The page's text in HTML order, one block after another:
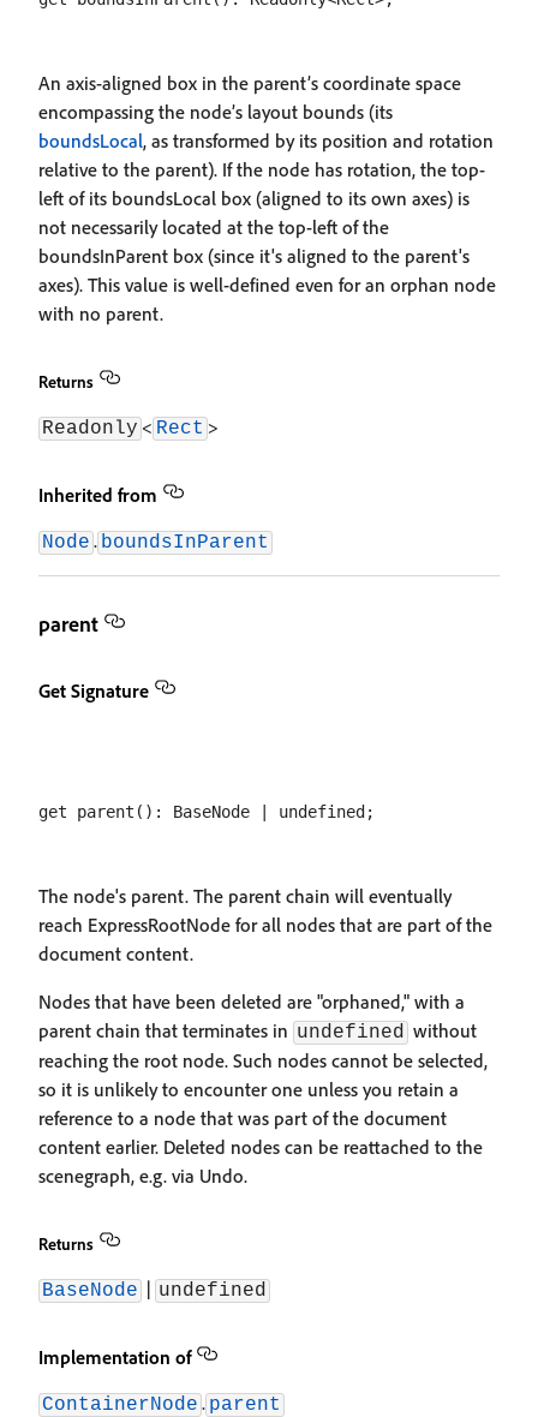
An axis-aligned box in the parent’s coordinate space
encompassing the node’s layout bounds (its
boundsLocal, as transformed by its position and rotation
relative to the parent). If the node has rotation, the top-
left of its boundsLocal box (aligned to its own axes) is
not necessarily located at the top-left of the
boundsInParent box (since it's aligned to the parent's
axes). This value is well-defined even for an orphan node
with no parent.
Returns
Readonly < Rect >
Inherited from
Node . boundsInParent
parent
Get Signature
The node's parent. The parent chain will eventually
reach ExpressRootNode for all nodes that are part of the
document content.
Nodes that have been deleted are "orphaned," with a
parent chain that terminates in undefined without
reaching the root node. Such nodes cannot be selected,
so it is unlikely to encounter one unless you retain a
reference to a node that was part of the document
content earlier. Deleted nodes can be reattached to the
scenegraph, e.g. via Undo.
Returns
BaseNode | undefined
Implementation of
ContainerNode . parent